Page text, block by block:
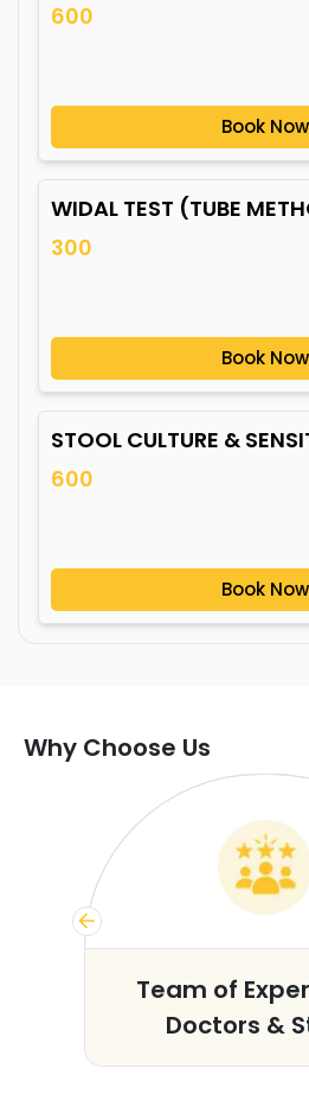
600
Book Now
WIDAL TEST (TUBE
300
Book Now
STOOL CULTURE &
600
Book Now
Why Choose Us
Team of
Doctors &